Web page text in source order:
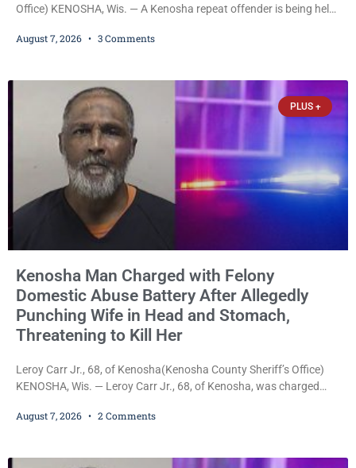
Office) KENOSHA, Wis. — A Kenosha repeat offender is being held
stalking, criminal damage to property, criminal trespass, and
slept, and bombarding her with dozens
August 7, 2026 3 Comments
PLUS +
Kenosha Man Charged with Felony
Domestic Abuse Battery After Allegedly
Punching Wife in Head and Stomach,
Threatening to Kill Her
Leroy Carr Jr., 68, of Kenosha(Kenosha County Sheriff’s Office)
KENOSHA, Wis. — Leroy Carr Jr., 68, of Kenosha, was charged
abuse disorderly conduct after prosecutors say he repeatedly
August 7, 2026 2 Comments